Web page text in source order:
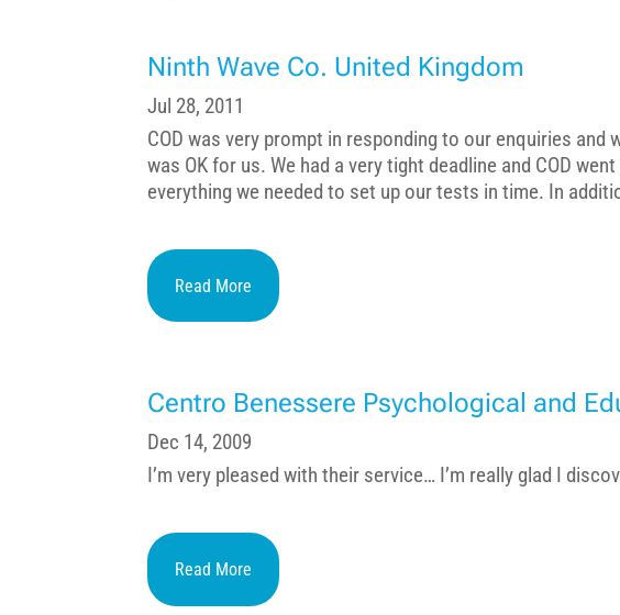
Ninth Wave Co. United Kingdom
Jul 28, 2011
COD was very prompt in responding to our enquiries
was OK for us. We had a very tight deadline and COD
everything we needed to set up our tests in time. In
Read More
Centro Benessere Psychological and
Dec 14, 2009
I’m very pleased with their service… I’m really glad I
Read More